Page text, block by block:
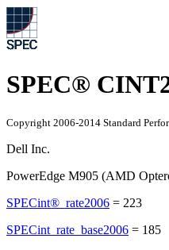
SPEC®
Copyright 2006-2014 Standard
Dell Inc.
PowerEdge M905 (AMD
SPECint®_rate2006 = 223
SPECint_rate_base2006 = 185